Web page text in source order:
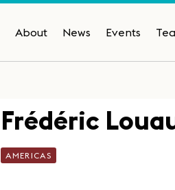
About News Events
Frédéric
AMERICAS